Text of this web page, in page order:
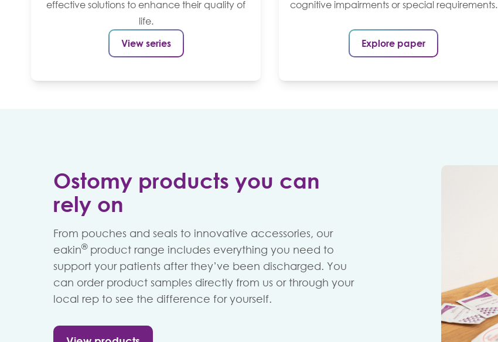
effective solutions to enhance their quality of
life.
View series
cognitive impairments or special requirements.
Explore paper
Ostomy products you can
rely on
From pouches and seals to innovative accessories, our
eakin®product range includes everything you need to
support your patients after they’ve been discharged. You
can order product samples directly from us or through your
local rep to see the difference for yourself.